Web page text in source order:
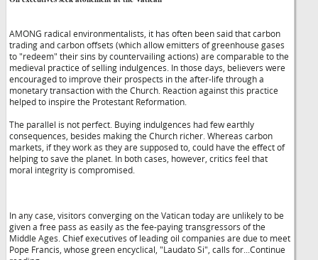
AMONG radical environmentalists, it has often been said that carbon
trading and carbon offsets (which allow emitters of greenhouse gases
to "redeem" their sins by countervailing actions) are comparable to the
medieval practice of selling indulgences. In those days, believers were
encouraged to improve their prospects in the after-life through a
monetary transaction with the Church. Reaction against this practice
helped to inspire the Protestant Reformation.
The parallel is not perfect. Buying indulgences had few earthly
consequences, besides making the Church richer. Whereas carbon
markets, if they work as they are supposed to, could have the effect of
helping to save the planet. In both cases, however, critics feel that
moral integrity is compromised.
In any case, visitors converging on the Vatican today are unlikely to be
given a free pass as easily as the fee-paying transgressors of the
Middle Ages. Chief executives of leading oil companies are due to meet
Pope Francis, whose green encyclical, "Laudato Si", calls for...Continue